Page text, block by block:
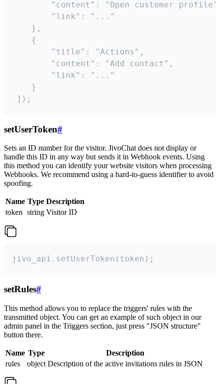
"content": "Open customer
        "link": "..."
    },
    {
        "title": "Actions",
        "content": "Add contact",
        "link": "..."
    }
]);
setUserToken#
Sets an ID number for the visitor. JivoChat does not display or
handle this ID in any way but sends it in Webhook events. Using
this method you can identify your website visitors when processing
Webhooks. We recommend using a hard-to-guess identifier to avoid
spoofing.
Name Type Description
token string Visitor ID
jivo_api.setUserToken(token);
setRules#
This method allows you to replace the triggers' rules with the
transmitted object. You can get an example of such object in our
admin panel in the Triggers section, just press "JSON structure"
button there.
Name Type
Description
rules
object Description of the active invitations rules in JSON